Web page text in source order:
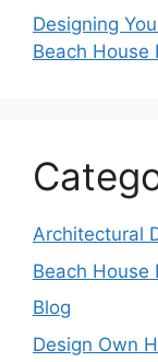
Designing
Beach House
Architectural
Beach House
Blog
Design Own